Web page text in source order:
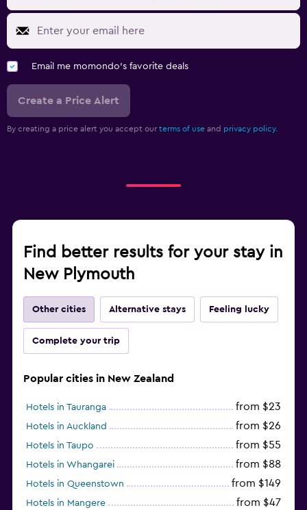
Email me momondo's favorite deals
Create a Price Alert
By creating a price alert you accept our terms of use and privacy policy.
Find better results for your stay in
New Plymouth
Other cities Alternative stays Feeling lucky
Complete your trip
Popular cities in New Zealand
Hotels in Tauranga from $23
Hotels in Auckland from $26
Hotels in Taupo from $55
Hotels in Whangarei from $88
Hotels in Queenstown from $149
Hotels in Mangere from $47